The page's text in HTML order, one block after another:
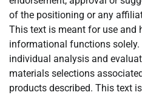
of the positioning or any
This text is meant for use and
informational functions
individual analysis and
materials selections
products described. This text